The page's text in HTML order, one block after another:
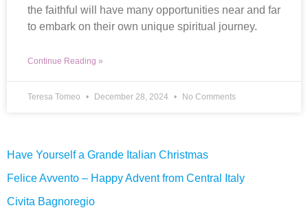
the faithful will have many opportunities near and far
to embark on their own unique spiritual journey.
Continue Reading »
Teresa Tomeo December 28, 2024 No Comments
Have Yourself a Grande Italian Christmas
Felice Avvento – Happy Advent from Central Italy
Civita Bagnoregio